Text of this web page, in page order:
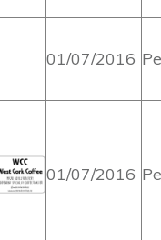
01/07/2016
01/07/2016